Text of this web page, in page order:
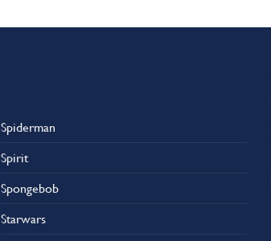
Spiderman
Spirit
Spongebob
Starwars